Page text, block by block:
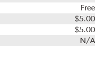
Free
$5.00
$5.00
N/A